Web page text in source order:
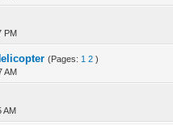
PM
Average
(Pages: 1 2 )
AM
in Average
45
AM
Average